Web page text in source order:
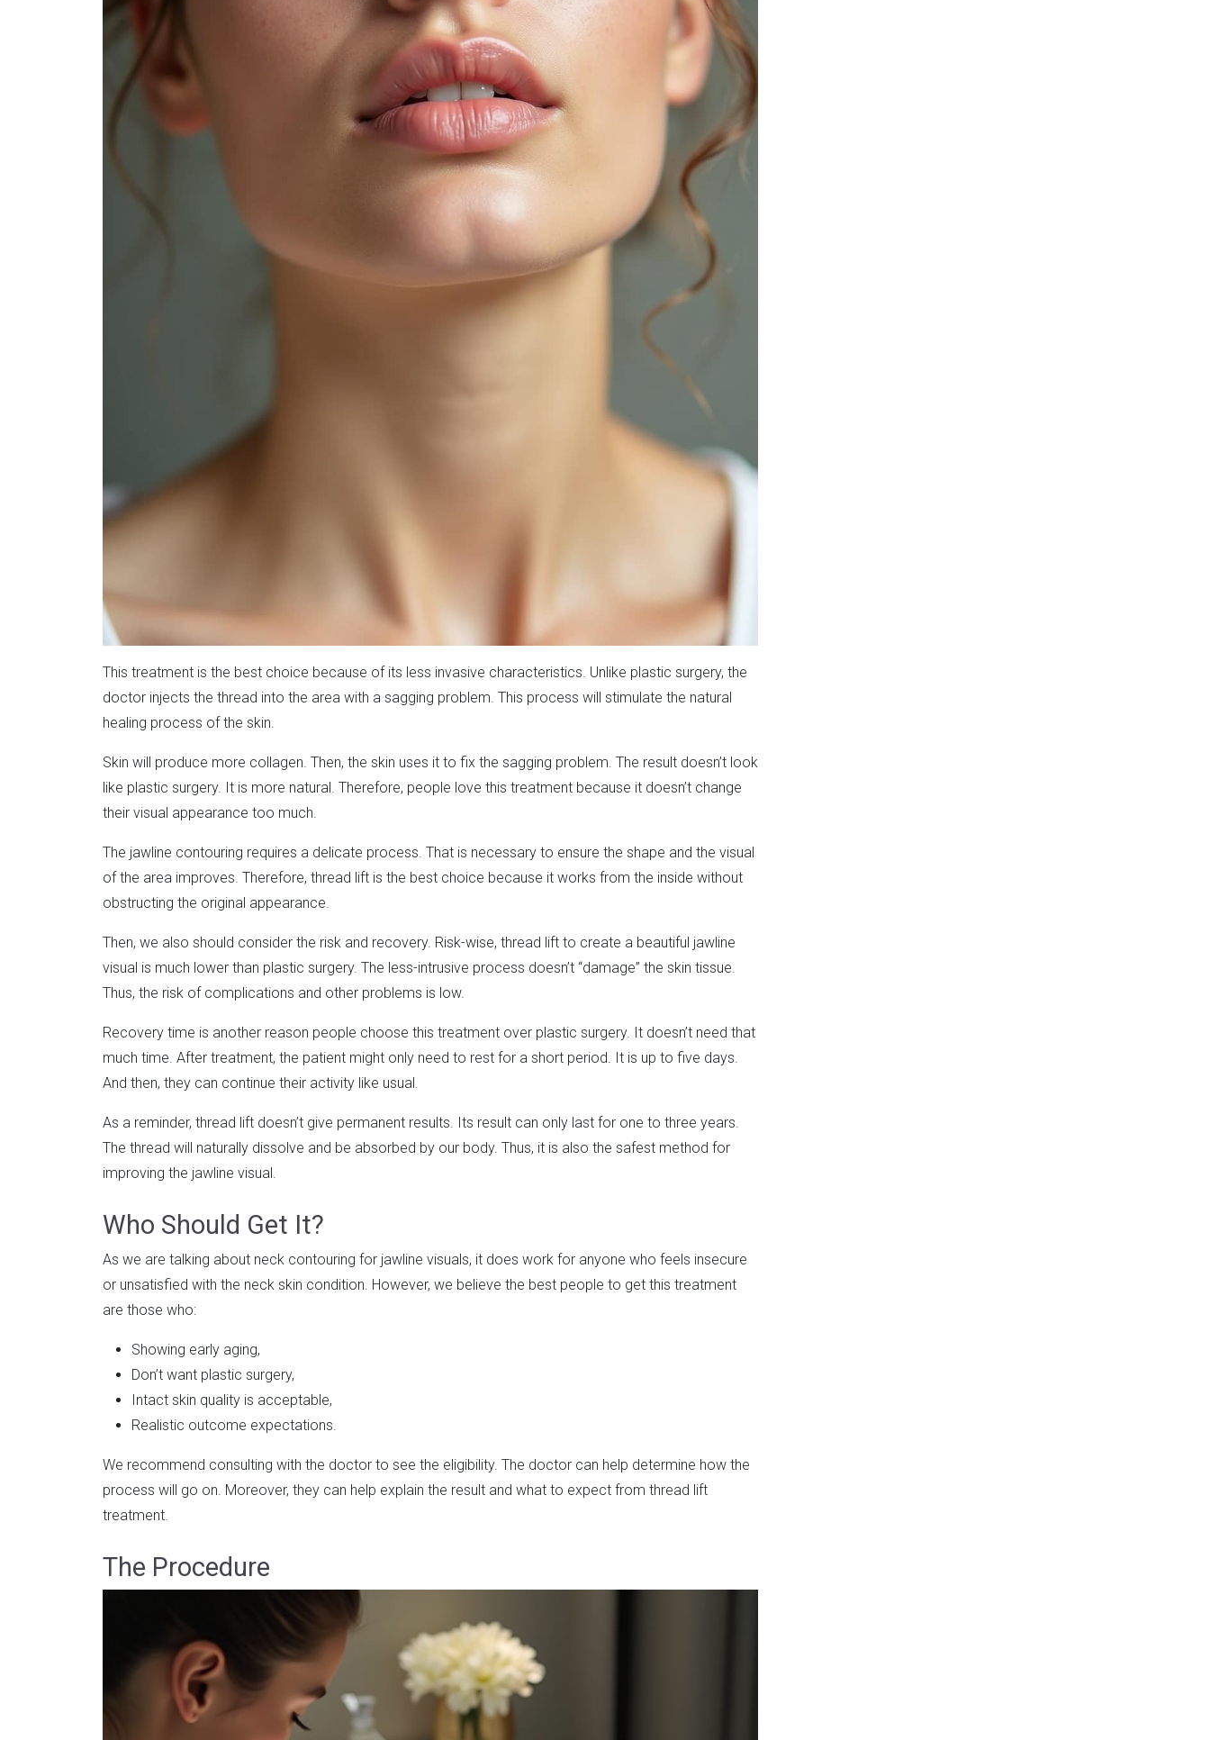
This treatment is the best choice because of its less invasive characteristics. Unlike plastic surgery, the
doctor injects the thread into the area with a sagging problem. This process will stimulate the natural
healing process of the skin.
Skin will produce more collagen. Then, the skin uses it to fix the sagging problem. The result doesn’t look
like plastic surgery. It is more natural. Therefore, people love this treatment because it doesn’t change
their visual appearance too much.
The jawline contouring requires a delicate process. That is necessary to ensure the shape and the visual
of the area improves. Therefore, thread lift is the best choice because it works from the inside without
obstructing the original appearance.
Then, we also should consider the risk and recovery. Risk-wise, thread lift to create a beautiful jawline
visual is much lower than plastic surgery. The less-intrusive process doesn’t “damage” the skin tissue.
Thus, the risk of complications and other problems is low.
Recovery time is another reason people choose this treatment over plastic surgery. It doesn’t need that
much time. After treatment, the patient might only need to rest for a short period. It is up to five days.
And then, they can continue their activity like usual.
As a reminder, thread lift doesn’t give permanent results. Its result can only last for one to three years.
The thread will naturally dissolve and be absorbed by our body. Thus, it is also the safest method for
improving the jawline visual.
Who Should Get It?
As we are talking about neck contouring for jawline visuals, it does work for anyone who feels insecure
or unsatisfied with the neck skin condition. However, we believe the best people to get this treatment
are those who:
Showing early aging,
Don’t want plastic surgery,
Intact skin quality is acceptable,
Realistic outcome expectations.
We recommend consulting with the doctor to see the eligibility. The doctor can help determine how the
process will go on. Moreover, they can help explain the result and what to expect from thread lift
treatment.
The Procedure